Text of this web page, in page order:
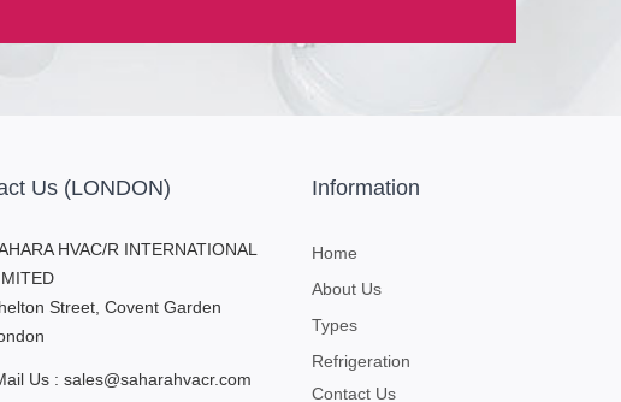
Us (LONDON)
HVAC/R INTERNATIONAL
Street, Covent Garden
Us : sales@saharahvacr.com
Information
Home
About Us
Types
Refrigeration
Contact Us